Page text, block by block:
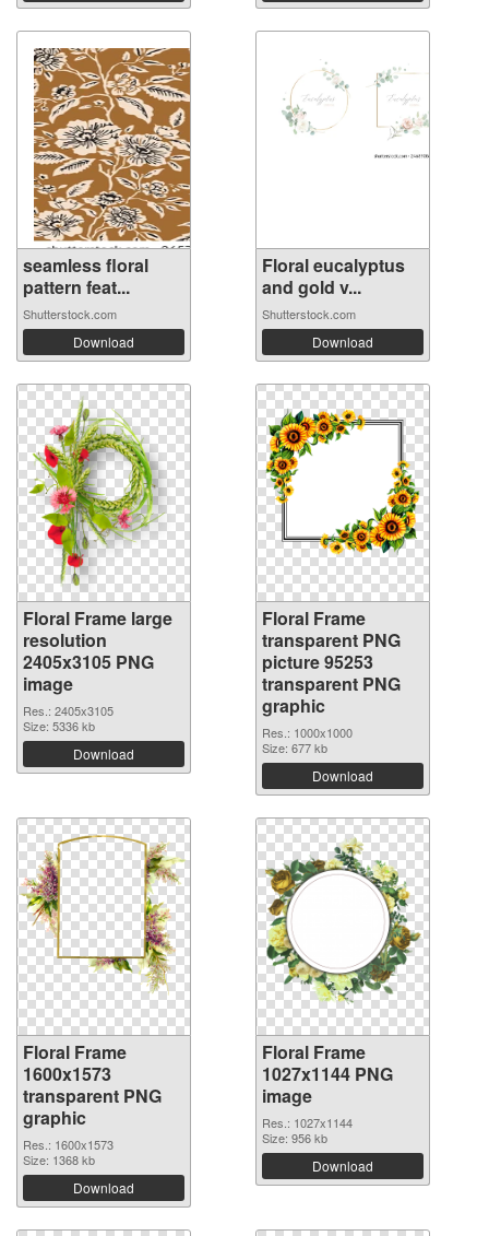
seamless floral
pattern feat...
Shutterstock.com
Download
Floral eucalyptus
and gold v...
Shutterstock.com
Download
Floral Frame large
resolution
2405x3105 PNG
image
Res.: 2405x3105
Size: 5336 kb
Download
Floral Frame
transparent PNG
picture 95253
transparent PNG
graphic
Res.: 1000x1000
Size: 677 kb
Download
Floral Frame
1600x1573
transparent PNG
graphic
Res.: 1600x1573
Size: 1368 kb
Download
Floral Frame
1027x1144 PNG
image
Res.: 1027x1144
Size: 956 kb
Download